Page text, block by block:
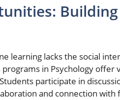
learning lacks the social
programs in Psychology offer
participate in
and connection with